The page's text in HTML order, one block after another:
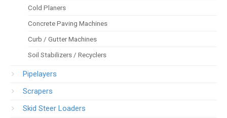
Cold Planers
Concrete Paving Machines
Curb / Gutter Machines
Soil Stabilizers / Recyclers
Pipelayers
Scrapers
Skid Steer Loaders